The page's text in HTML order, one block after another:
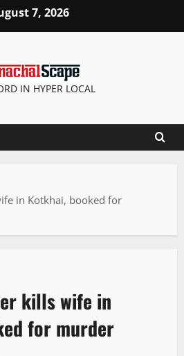
7, 2026
IN HYPER LOCAL
in Kotkhai, booked for
kills wife in
for murder